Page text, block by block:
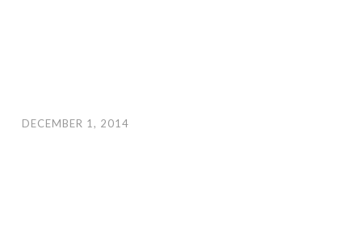
DECEMBER 1, 2014